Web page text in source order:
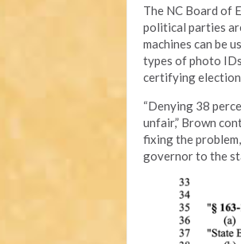
The NC Board of
political parties
machines can be
types of photo
certifying
“Denying 38
unfair,” Brown
fixing the
governor to the